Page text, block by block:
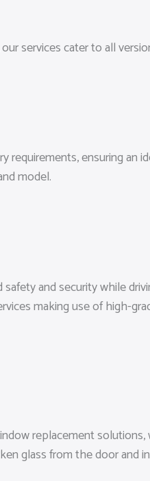
services cater to all
requirements, ensuring an
model.
and security while
making use of high-
replacement
glass from the door and